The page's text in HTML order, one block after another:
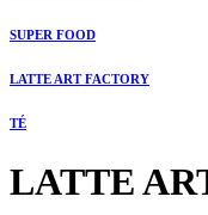
SUPER FOOD
LATTE ART FACTORY
TÉ
LATTE